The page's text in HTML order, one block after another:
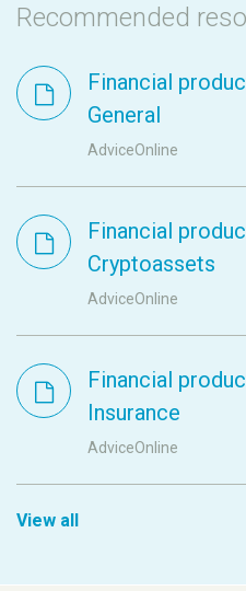
Recommended
Financial
General
AdviceOnline
Financial
Cryptoassets
AdviceOnline
Financial
Insurance
AdviceOnline
View all